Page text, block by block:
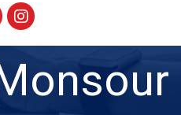
Instagram